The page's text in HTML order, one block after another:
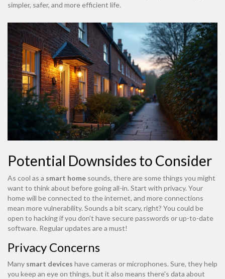
simpler, safer, and more efficient life.
Potential Downsides to Consider
As cool as a smart home sounds, there are some things you might
want to think about before going all-in. Start with privacy. Your
home will be connected to the internet, and more connections
mean more vulnerability. Sounds a bit scary, right? You could be
open to hacking if you don’t have secure passwords or up-to-date
software. Regular updates are a must!
Privacy Concerns
Many smart devices have cameras or microphones. Sure, they help
you keep an eye on things, but it also means there's data about